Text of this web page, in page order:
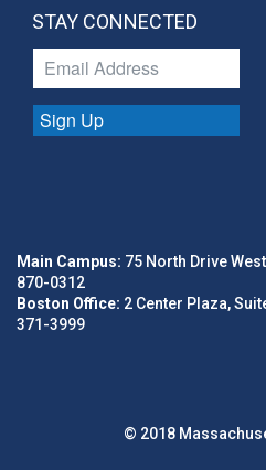
STAY CONNECTED
Sign Up
Main Campus: 75 North Drive
870-0312
Boston Office: 2 Center Plaza,
371-3999
© 2018